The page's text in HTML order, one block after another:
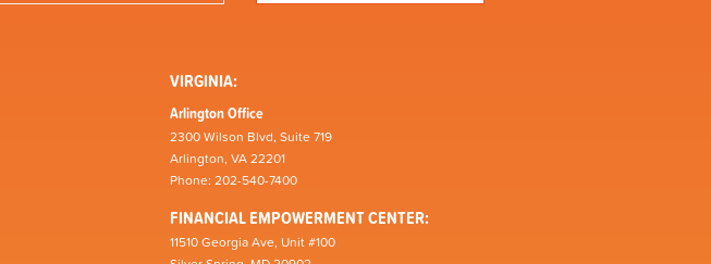
VIRGINIA:
Arlington Office
2300 Wilson Blvd, Suite 719
Arlington, VA 22201
Phone: 202-540-7400
FINANCIAL EMPOWERMENT CENTER:
11510 Georgia Ave, Unit #100